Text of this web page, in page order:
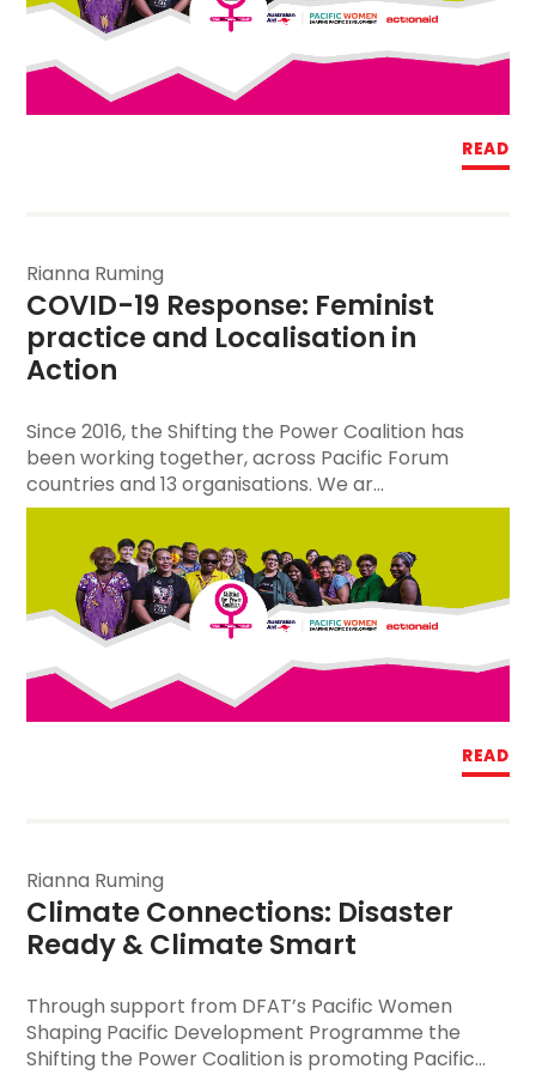
READ
Rianna Ruming
COVID-19 Response: Feminist
practice and Localisation in
Action
Since 2016, the Shifting the Power Coalition has
been working together, across Pacific Forum
countries and 13 organisations. We ar...
READ
Rianna Ruming
Climate Connections: Disaster
Ready & Climate Smart
Through support from DFAT’s Pacific Women
Shaping Pacific Development Programme the
Shifting the Power Coalition is promoting Pacific...